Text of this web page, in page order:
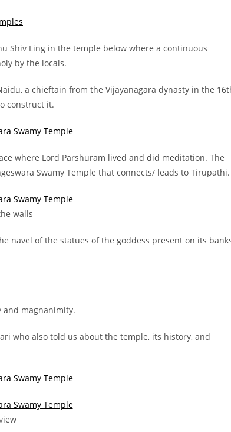
Shiv Ling in the temple below where a continuous
by the locals.
a chieftain from the Vijayanagara dynasty in the
construct it.
where Lord Parshuram lived and did meditation. The
Swamy Temple that connects/ leads to Tirupathi.
walls
navel of the statues of the goddess present on its
and magnanimity.
who also told us about the temple, its history, and